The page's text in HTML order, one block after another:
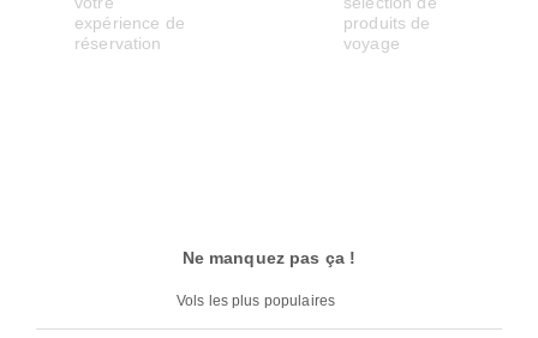
Ne manquez pas ça !
Vols les plus populaires